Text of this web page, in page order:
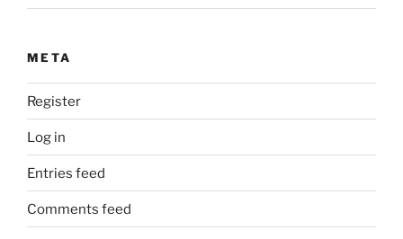
META
Register
Log in
Entries feed
Comments feed